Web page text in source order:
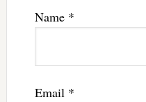
Name *
Email *